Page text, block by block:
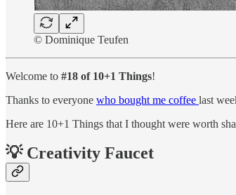
© Dominique Teufen
Welcome to #18 of 10+1 Things!
Thanks to everyone who bought me coffee last
Here are 10+1 Things that I thought were worth
💡 Creativity Faucet